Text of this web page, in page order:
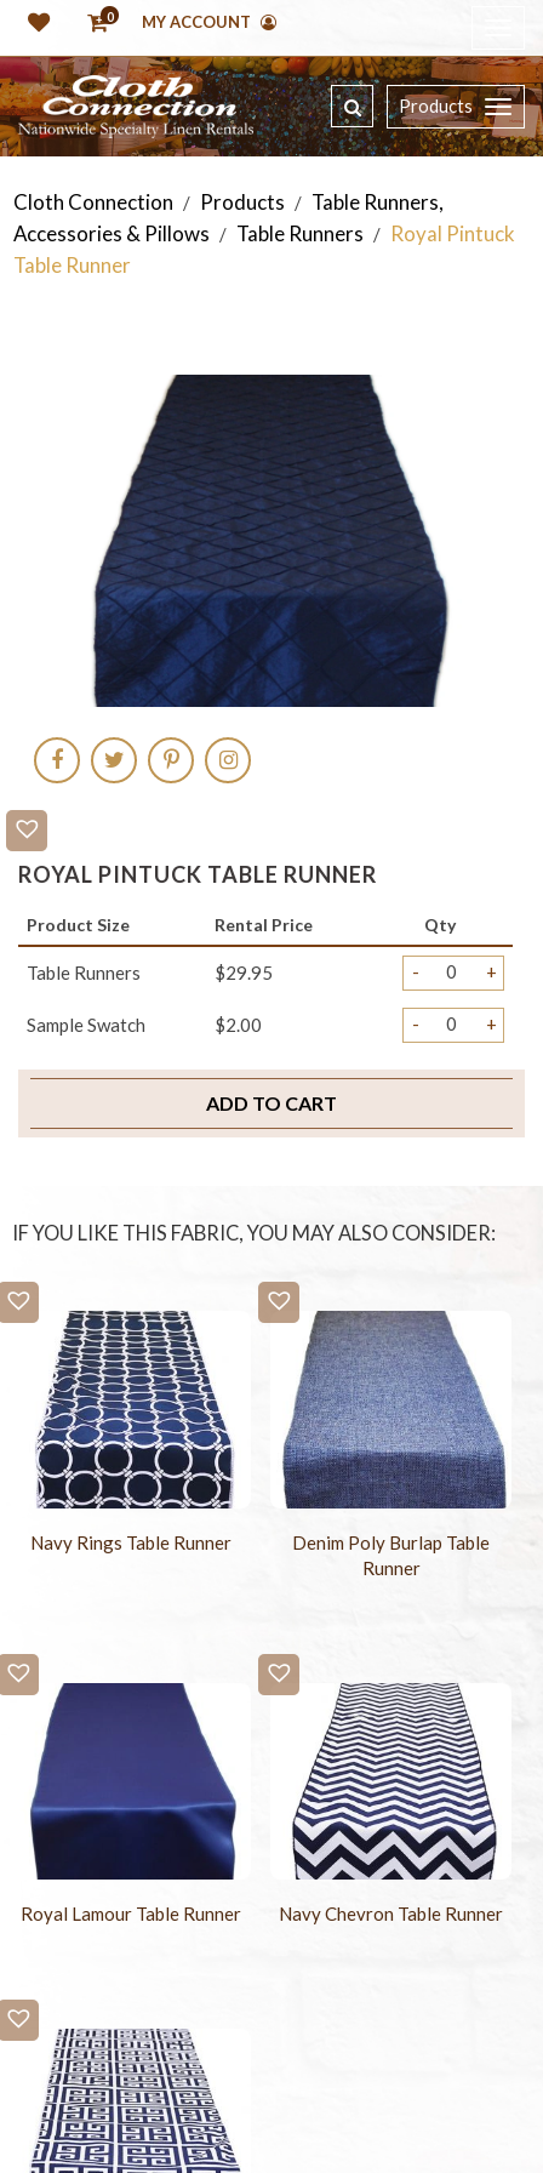
0 MY ACCOUNT
Products
Cloth Connection / Products / Table Runners,
Accessories & Pillows / Table Runners / Royal Pintuck
Table Runner
ROYAL PINTUCK TABLE RUNNER
Product Size Rental Price Qty
Table Runners $29.95 - +
Sample Swatch $2.00 - +
ADD TO CART
IF YOU LIKE THIS FABRIC, YOU MAY ALSO CONSIDER:
Navy Rings Table Runner
Denim Poly Burlap Table
Runner
Royal Lamour Table Runner Navy Chevron Table Runner